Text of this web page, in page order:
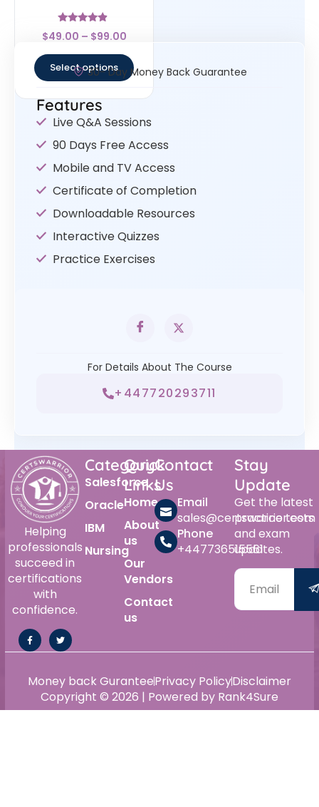
Rated
4.67
$49.00 – $99.00
Select options30- Day Money Back Guarantee
Features
Live Q&A Sessions
90 Days Free Access
Mobile and TV Access
Certificate of Completion
Downloadable Resources
Interactive Quizzes
Practice Exercises
For Details About The Course
+447720293711
Helping
professionals
succeed in
certifications
with
confidence.
Category
Salesforce
Oracle
IBM
Nursing
Quick
Links
Home
About
us
Our
Vendors
Contact
us
Contact
Us
Email
sales@certswarrior.com
Phone
+447736515561
Stay
Update
Get the latest
practice tests
and exam
updates.
Copyright © 2026 | Powered by Rank4Sure
Money back GuranteePrivacy PolicyDisclaimer